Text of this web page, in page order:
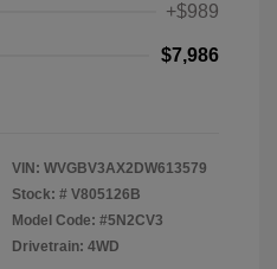
+$989
$7,986
VIN: WVGBV3AX2DW613579
Stock: # V805126B
Model Code: #5N2CV3
Drivetrain: 4WD